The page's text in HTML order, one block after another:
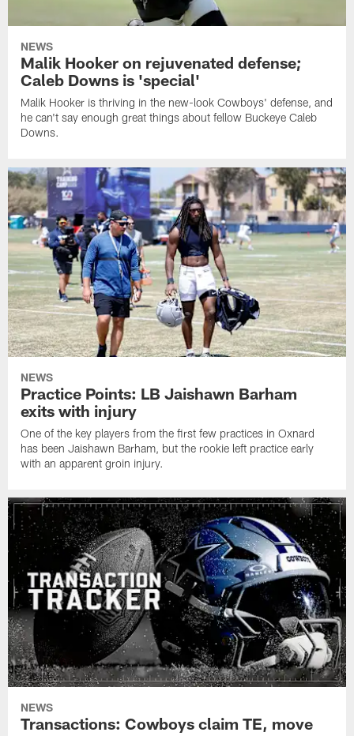
NEWS
Malik Hooker on rejuvenated defense;
Caleb Downs is 'special'
Malik Hooker is thriving in the new-look Cowboys' defense, and
he can't say enough great things about fellow Buckeye Caleb
Downs.
NEWS
Practice Points: LB Jaishawn Barham
exits with injury
One of the key players from the first few practices in Oxnard
has been Jaishawn Barham, but the rookie left practice early
with an apparent groin injury.
NEWS
Transactions: Cowboys claim TE, move